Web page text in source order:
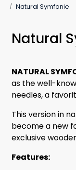
Natural Symfonie
Natural
NATURAL
as the well-
needles, a
This version in
become a new
exclusive
Features:
Collections
Needles and
Outlet